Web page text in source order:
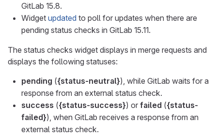
GitLab 15.8.
Widget updated to poll for updates when there are
pending status checks in GitLab 15.11.
The status checks widget displays in merge requests and
displays the following statuses:
pending ({status-neutral}), while GitLab waits for a
response from an external status check.
success ({status-success}) or failed ({status-
failed}), when GitLab receives a response from an
external status check.